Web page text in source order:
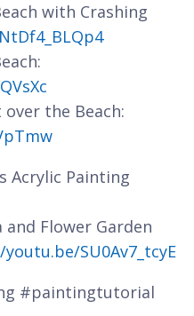
with Crashing
the Beach:
Acrylic Painting
Flower Garden
SU0Av7_tcyE
#paintingtutorial